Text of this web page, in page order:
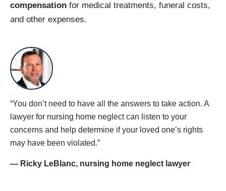
compensation for medical treatments, funeral costs,
and other expenses.
“You don’t need to have all the answers to take action. A
lawyer for nursing home neglect​ can listen to your
concerns and help determine if your loved one’s rights
may have been violated.”
— Ricky LeBlanc, nursing home neglect lawyer